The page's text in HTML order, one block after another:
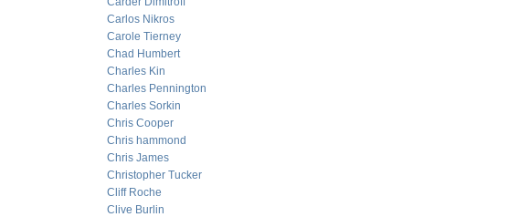
Carlos Nikros
Carole Tierney
Chad Humbert
Charles Kin
Charles Pennington
Charles Sorkin
Chris Cooper
Chris hammond
Chris James
Christopher Tucker
Cliff Roche
Clive Burlin